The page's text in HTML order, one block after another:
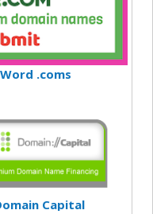
.coms
Capital